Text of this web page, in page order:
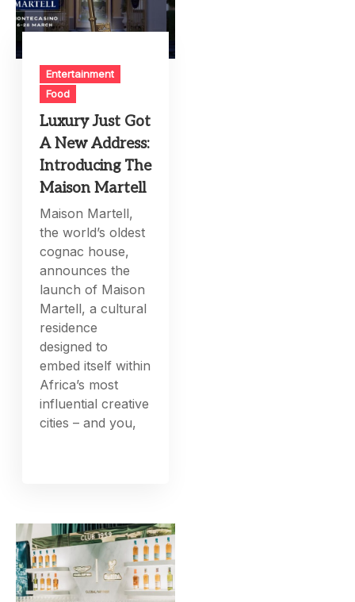
Entertainment
Food
Luxury Just Got
A New Address:
Introducing The
Maison Martell
Maison Martell,
the world’s oldest
cognac house,
announces the
launch of Maison
Martell, a cultural
residence
designed to
embed itself within
Africa’s most
influential creative
cities – and you,